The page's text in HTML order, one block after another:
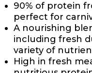
90% of protein
perfect for
A nourishing
including fresh
variety of
High in fresh